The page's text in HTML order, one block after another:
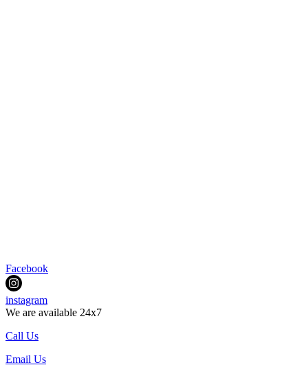
Facebook
instagram
We are available 24x7
Call Us
Email Us